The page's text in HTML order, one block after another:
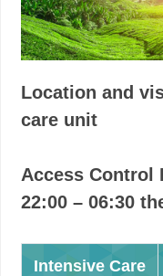
Location and
care unit
Access Control
22:00 – 06:30
Intensive Care